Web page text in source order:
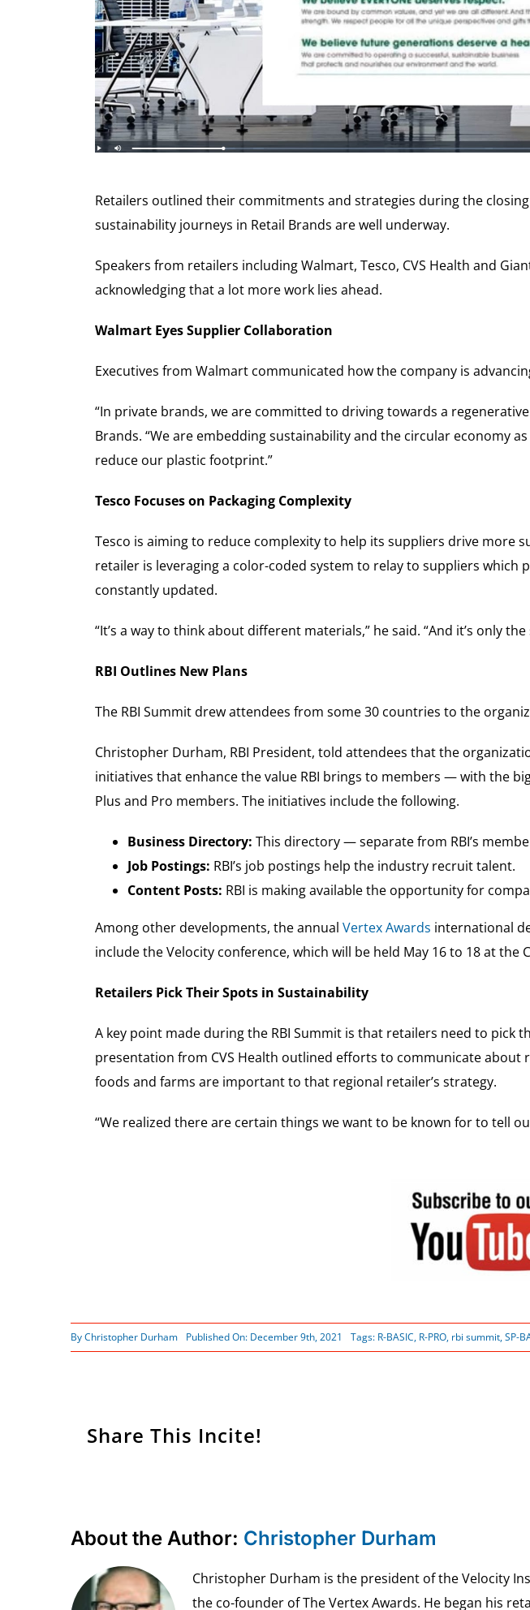
Retailers outlined their commitments and strategies during the
sustainability journeys in Retail Brands are well underway.
Speakers from retailers including Walmart, Tesco, CVS Health and
acknowledging that a lot more work lies ahead.
Walmart Eyes Supplier Collaboration
Executives from Walmart communicated how the company is
“In private brands, we are committed to driving towards a
Brands. “We are embedding sustainability and the circular economy
reduce our plastic footprint.”
Tesco Focuses on Packaging Complexity
Tesco is aiming to reduce complexity to help its suppliers drive more
retailer is leveraging a color-coded system to relay to suppliers
constantly updated.
“It’s a way to think about different materials,” he said. “And it’s only
RBI Outlines New Plans
The RBI Summit drew attendees from some 30 countries to the
Christopher Durham, RBI President, told attendees that the
initiatives that enhance the value RBI brings to members — with the
Plus and Pro members. The initiatives include the following.
Business Directory: This directory — separate from RBI’s
Job Postings: RBI’s job postings help the industry recruit talent.
Content Posts: RBI is making available the opportunity for
Among other developments, the annual Vertex Awards international
include the Velocity conference, which will be held May 16 to 18 at the
Retailers Pick Their Spots in Sustainability
A key point made during the RBI Summit is that retailers need to pick
presentation from CVS Health outlined efforts to communicate about
foods and farms are important to that regional retailer’s strategy.
“We realized there are certain things we want to be known for to tell
ByChristopher Durham Published On: December 9th, 2021 Tags: R-BASIC, R-PRO, rbi summit,SP-
Share This Incite!
About the Author: Christopher Durham
Christopher Durham is the president of the Velocity
the co-founder of The Vertex Awards. He began his